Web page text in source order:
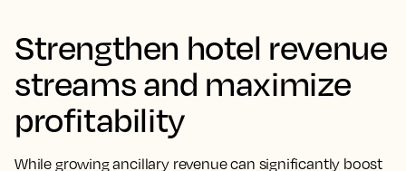
Strengthen hotel revenue
streams and maximize
profitability
While growing ancillary revenue can significantly boost